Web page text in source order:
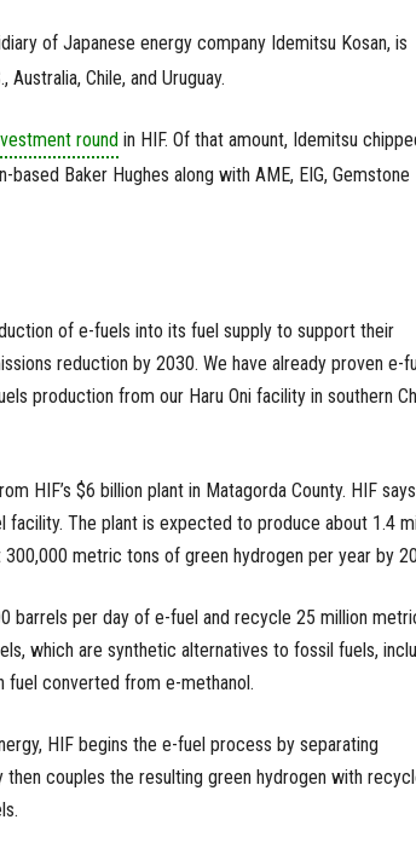
of Japanese energy company Idemitsu Kosan, is
Chile, and Uruguay.
roundin HIF. Of that amount, Idemitsu
Baker Hughes along with AME, EIG, Gemstone
of e-fuels into its fuel supply to support their
reduction by 2030. We have already proven e-
production from our Haru Oni facility in southern
HIF’s $6 billion plant in Matagorda County. HIF
facility. The plant is expected to produce about 1.4
metric tons of green hydrogen per year by
barrels per day of e-fuel and recycle 25 million
which are synthetic alternatives to fossil fuels,
fuel converted from e-methanol.
HIF begins the e-fuel process by separating
couples the resulting green hydrogen with